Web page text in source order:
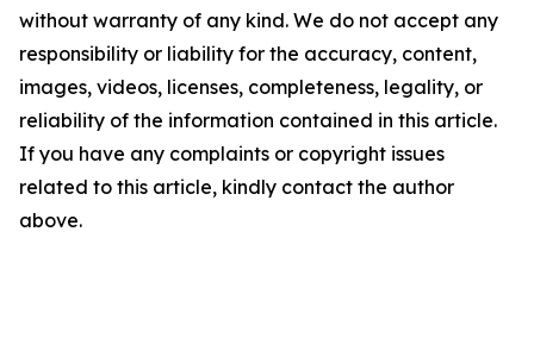
without warranty of any kind. We do not accept any
responsibility or liability for the accuracy, content,
images, videos, licenses, completeness, legality, or
reliability of the information contained in this article.
If you have any complaints or copyright issues
related to this article, kindly contact the author
above.